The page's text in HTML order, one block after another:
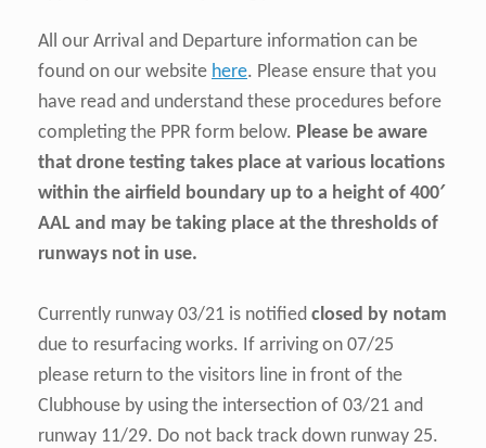
All our Arrival and Departure information can be
found on our website here. Please ensure that you
have read and understand these procedures before
completing the PPR form below. Please be aware
that drone testing takes place at various locations
within the airfield boundary up to a height of 400′
AAL and may be taking place at the thresholds of
runways not in use.
Currently runway 03/21 is notified closed by notam
due to resurfacing works. If arriving on 07/25
please return to the visitors line in front of the
Clubhouse by using the intersection of 03/21 and
runway 11/29. Do not back track down runway 25.